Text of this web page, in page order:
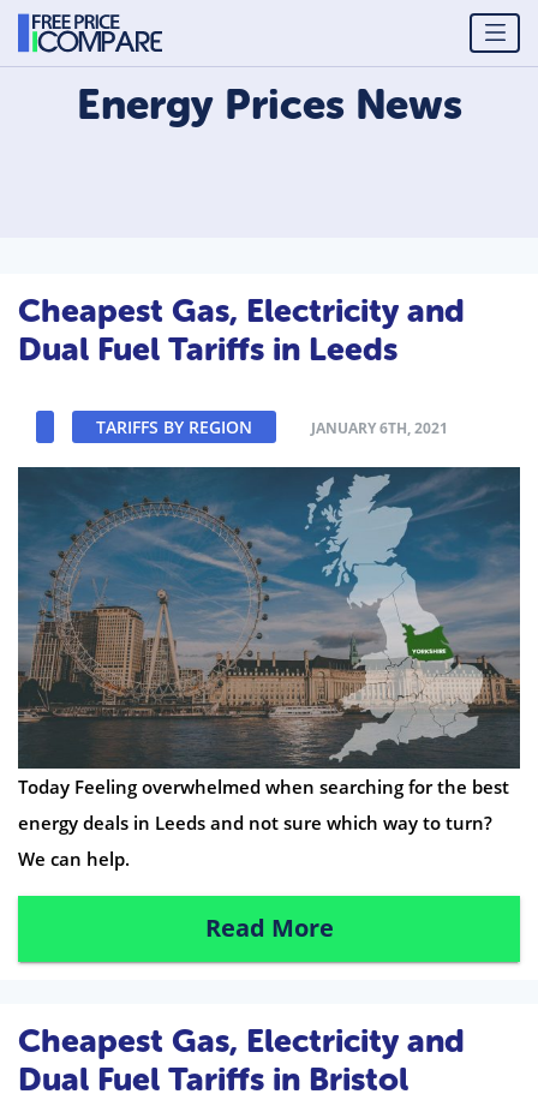
Energy PricesNews
Cheapest Gas, Electricity and
Dual Fuel Tariffs in Leeds
TARIFFS BY REGION JANUARY 6TH, 2021
Today Feeling overwhelmed when searching for the best
energy deals in Leeds and not sure which way to turn?
We can help.
Read More
Cheapest Gas, Electricity and
Dual Fuel Tariffs in Bristol